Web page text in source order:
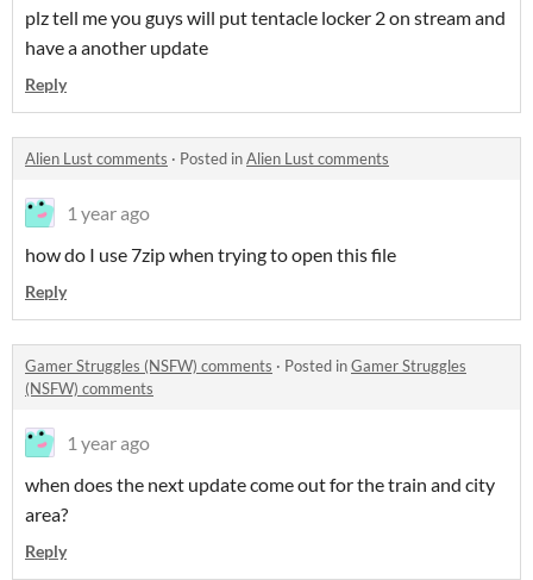
plz tell me you guys will put tentacle locker 2 on stream and
have a another update
Reply
Alien Lust comments · Posted inAlien Lust comments
1 year ago
how do I use 7zip when trying to open this file
Reply
Gamer Struggles (NSFW) comments · Posted inGamer Struggles
(NSFW) comments
1 year ago
when does the next update come out for the train and city
area?
Reply